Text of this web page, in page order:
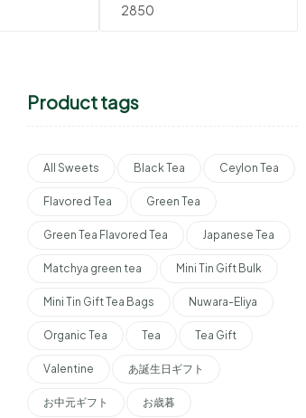
Product tags
All Sweets Black Tea Ceylon Tea
Flavored Tea Green Tea
Green Tea Flavored Tea Japanese Tea
Matchya green tea Mini Tin Gift Bulk
Mini Tin Gift Tea Bags Nuwara-Eliya
Organic Tea Tea Tea Gift
Valentine あ誕生日ギフト
お中元ギフト お歳暮